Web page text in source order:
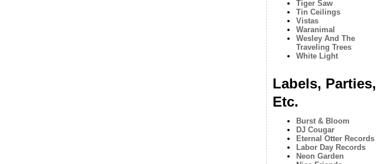
Tiger Saw
Tin Ceilings
Vistas
Waranimal
Wesley And The
Traveling Trees
White Light
Labels, Parties,
Etc.
Burst & Bloom
DJ Cougar
Eternal Otter Records
Labor Day Records
Neon Garden